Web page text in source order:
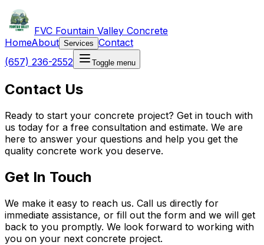
FVC Fountain Valley Concrete
HomeAbout Services Contact
(657) 236-2552
Toggle menu
Contact Us
Ready to start your concrete project? Get in touch with
us today for a free consultation and estimate. We are
here to answer your questions and help you get the
quality concrete work you deserve.
Get In Touch
We make it easy to reach us. Call us directly for
immediate assistance, or fill out the form and we will get
back to you promptly. We look forward to working with
you on your next concrete project.